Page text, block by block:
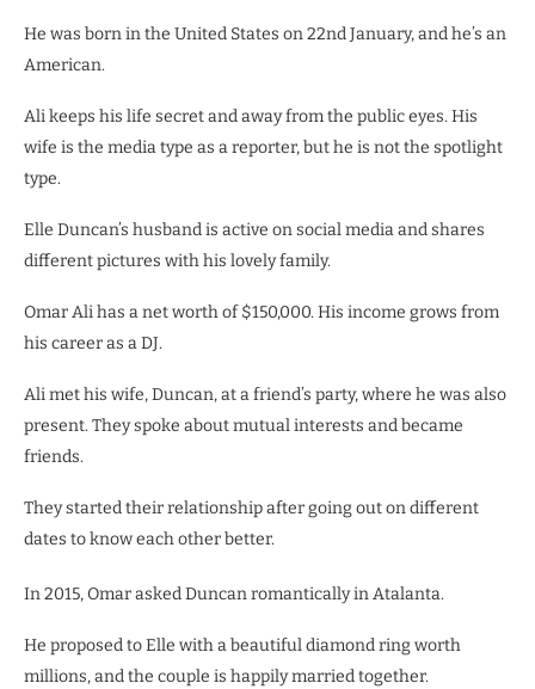
He was born in the United States on 22nd January, and he’s an
American.
Ali keeps his life secret and away from the public eyes. His
wife is the media type as a reporter, but he is not the spotlight
type.
Elle Duncan’s husband is active on social media and shares
different pictures with his lovely family.
Omar Ali has a net worth of $150,000. His income grows from
his career as a DJ.
Ali met his wife, Duncan, at a friend’s party, where he was also
present. They spoke about mutual interests and became
friends.
They started their relationship after going out on different
dates to know each other better.
In 2015, Omar asked Duncan romantically in Atalanta.
He proposed to Elle with a beautiful diamond ring worth
millions, and the couple is happily married together.